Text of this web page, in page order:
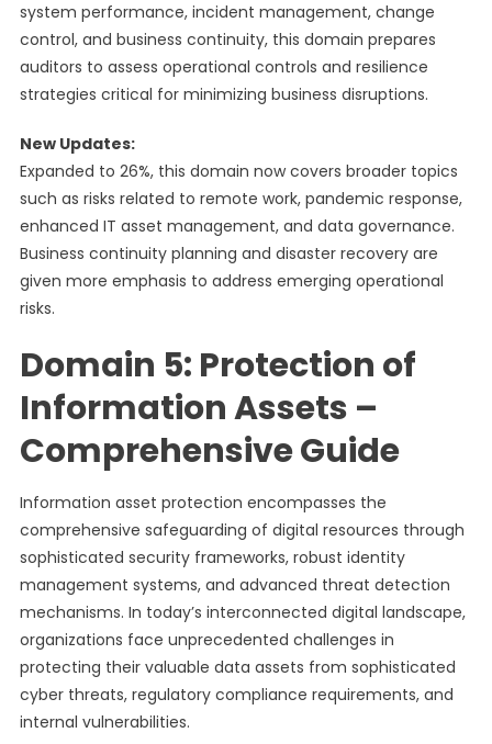
system performance, incident management, change
control, and business continuity, this domain prepares
auditors to assess operational controls and resilience
strategies critical for minimizing business disruptions.
New Updates:
Expanded to 26%, this domain now covers broader topics
such as risks related to remote work, pandemic response,
enhanced IT asset management, and data governance.
Business continuity planning and disaster recovery are
given more emphasis to address emerging operational
risks.
Domain 5: Protection of
Information Assets –
Comprehensive Guide
Information asset protection encompasses the
comprehensive safeguarding of digital resources through
sophisticated security frameworks, robust identity
management systems, and advanced threat detection
mechanisms. In today’s interconnected digital landscape,
organizations face unprecedented challenges in
protecting their valuable data assets from sophisticated
cyber threats, regulatory compliance requirements, and
internal vulnerabilities.